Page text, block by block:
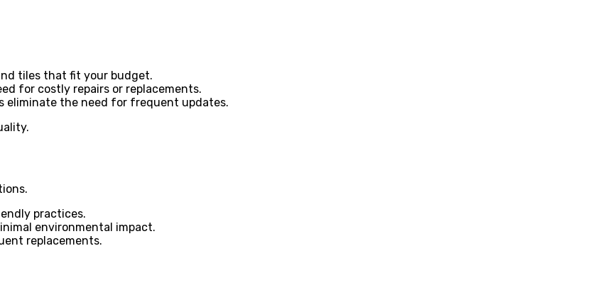
tiles that fit your budget.
for costly repairs or replacements.
eliminate the need for frequent updates.
practices.
environmental impact.
replacements.